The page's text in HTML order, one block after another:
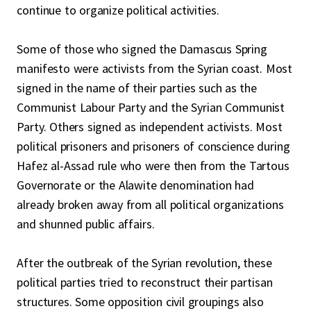
continue to organize political activities.
Some of those who signed the Damascus Spring
manifesto were activists from the Syrian coast. Most
signed in the name of their parties such as the
Communist Labour Party and the Syrian Communist
Party. Others signed as independent activists. Most
political prisoners and prisoners of conscience during
Hafez al-Assad rule who were then from the Tartous
Governorate or the Alawite denomination had
already broken away from all political organizations
and shunned public affairs.
After the outbreak of the Syrian revolution, these
political parties tried to reconstruct their partisan
structures. Some opposition civil groupings also